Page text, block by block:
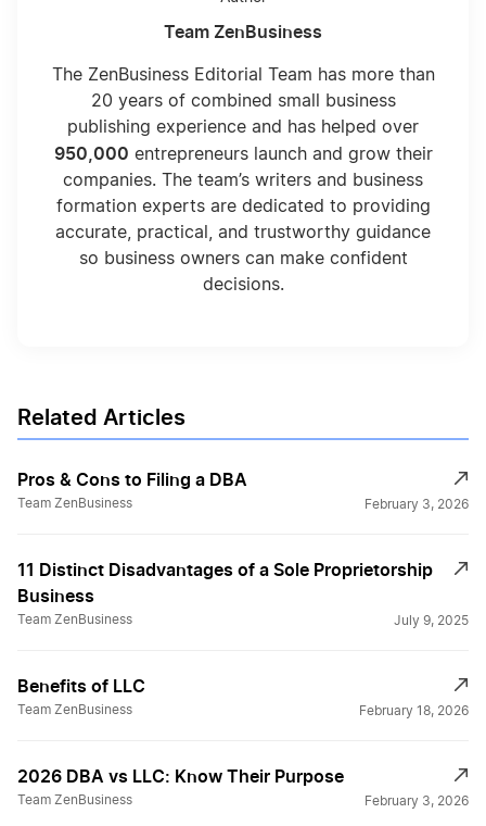
Team ZenBusiness
The ZenBusiness Editorial Team has more than
20 years of combined small business
publishing experience and has helped over
950,000 entrepreneurs launch and grow their
companies. The team’s writers and business
formation experts are dedicated to providing
accurate, practical, and trustworthy guidance
so business owners can make confident
decisions.
Related Articles
Pros & Cons to Filing a DBA
Team ZenBusiness February 3, 2026
11 Distinct Disadvantages of a Sole Proprietorship
Business
Team ZenBusiness July 9, 2025
Benefits of LLC
Team ZenBusiness February 18, 2026
2026 DBA vs LLC: Know Their Purpose
Team ZenBusiness February 3, 2026